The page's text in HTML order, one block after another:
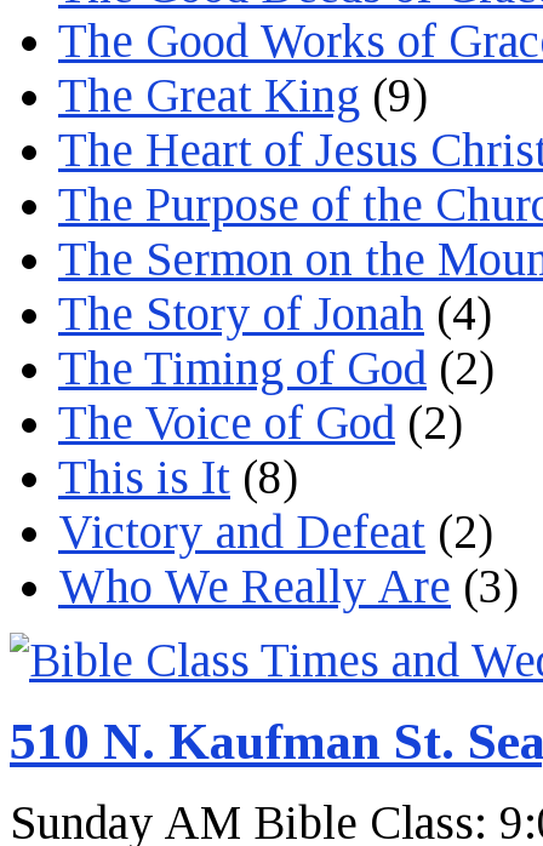
The Good Works of
The Great King (9)
The Heart of Jesus
The Purpose of the
The Sermon on the
The Story of Jonah (4)
The Timing of God (2)
The Voice of God (2)
This is It (8)
Victory and Defeat (2)
Who We Really Are (3)
510 N. Kaufman St.
Sunday AM Bible Class: